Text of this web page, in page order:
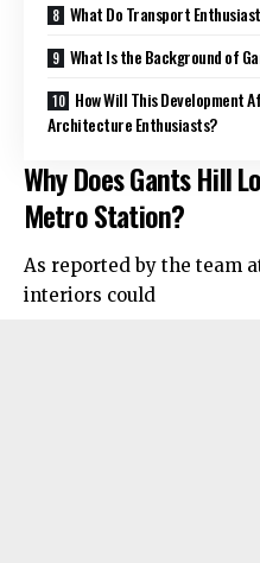
What Do Transport
What Is the Background of
How Will This Development
Architecture Enthusiasts?
Why Does Gants Hill
Metro Station?
As reported by the team
interiors could